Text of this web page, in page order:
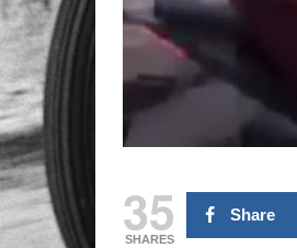
35
SHARES
Share